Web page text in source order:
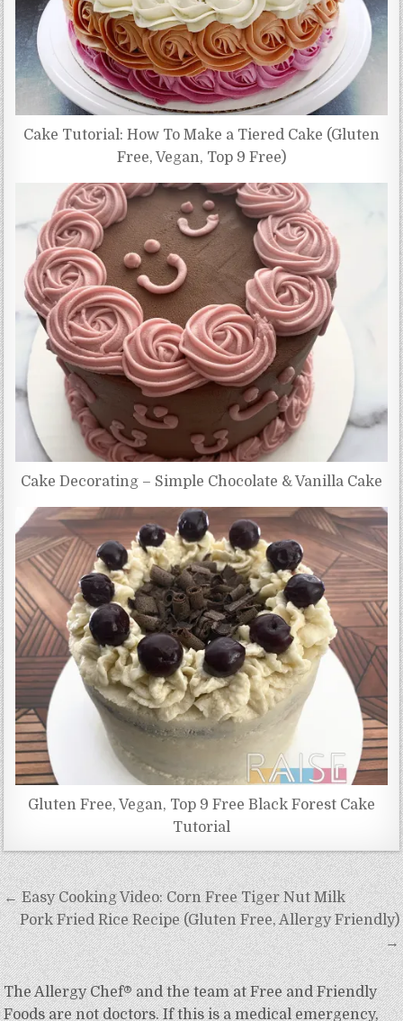
Cake Tutorial: How To Make a Tiered Cake (Gluten
Free, Vegan, Top 9 Free)
Cake Decorating – Simple Chocolate & Vanilla Cake
Gluten Free, Vegan, Top 9 Free Black Forest Cake
Tutorial
Post
navigation
← Easy Cooking Video: Corn Free Tiger Nut Milk
Pork Fried Rice Recipe (Gluten Free, Allergy Friendly)
→
The Allergy Chef® and the team at Free and Friendly
Foods are not doctors. If this is a medical emergency,